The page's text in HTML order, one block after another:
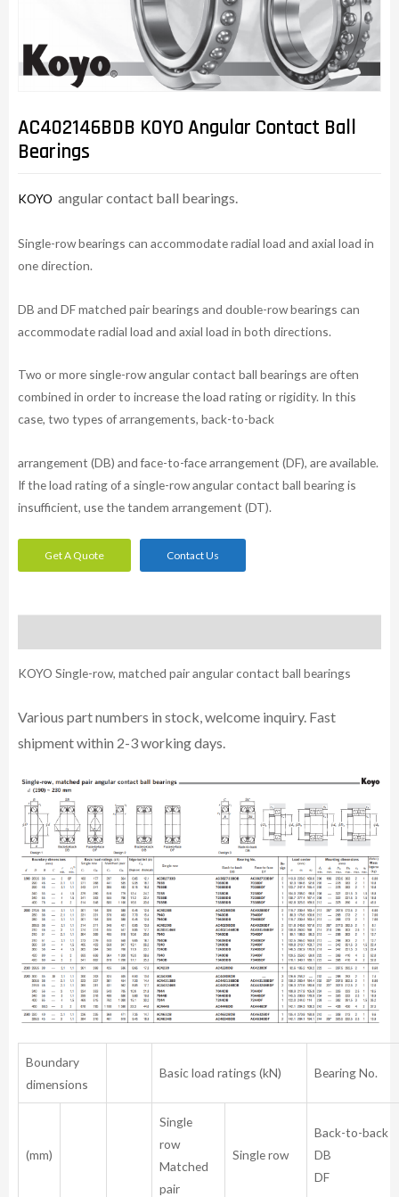
AC402146BDB KOYO Angular Contact Ball
Bearings
KOYO angular contact ball bearings.
Single-row bearings can accommodate radial load and axial load in
one direction.
DB and DF matched pair bearings and double-row bearings can
accommodate radial load and axial load in both directions.
Two or more single-row angular contact ball bearings are often
combined in order to increase the load rating or rigidity. In this
case, two types of arrangements, back-to-back
arrangement (DB) and face-to-face arrangement (DF), are available.
If the load rating of a single-row angular contact ball bearing is
insufficient, use the tandem arrangement (DT).
Get A Quote Contact Us
KOYO Single-row, matched pair angular contact ball bearings
Various part numbers in stock, welcome inquiry. Fast
shipment within 2-3 working days.
Boundary
dimensions
Basic load ratings (kN) Bearing No.
(mm)
Single
row
Matched
pair
Single row
Back-to-
DF